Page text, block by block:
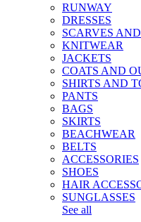
RUNWAY
DRESSES
SCARVES
KNITWEAR
JACKETS
COATS AND
SHIRTS AND
PANTS
BAGS
SKIRTS
BEACHWEAR
BELTS
ACCESSORIES
SHOES
HAIR
SUNGLASSES
See all